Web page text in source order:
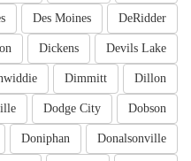
DeRidder
Des Moines
Devils Lake
Dickens
Dillon
Dimmitt
Dobson
Dodge City
Donalsonville
Doniphan